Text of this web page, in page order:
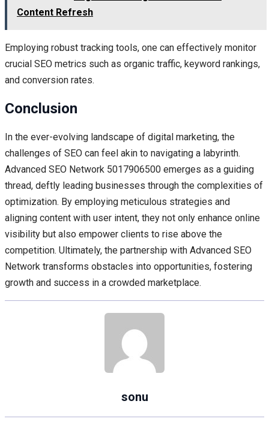
Content Refresh
Employing robust tracking tools, one can effectively monitor
crucial SEO metrics such as organic traffic, keyword rankings,
and conversion rates.
Conclusion
In the ever-evolving landscape of digital marketing, the
challenges of SEO can feel akin to navigating a labyrinth.
Advanced SEO Network 5017906500 emerges as a guiding
thread, deftly leading businesses through the complexities of
optimization. By employing meticulous strategies and
aligning content with user intent, they not only enhance online
visibility but also empower clients to rise above the
competition. Ultimately, the partnership with Advanced SEO
Network transforms obstacles into opportunities, fostering
growth and success in a crowded marketplace.
sonu